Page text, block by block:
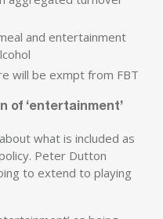
and entertainment
will be exmpt from FBT
of ‘entertainment’
what is included as
Peter Dutton
to extend to playing